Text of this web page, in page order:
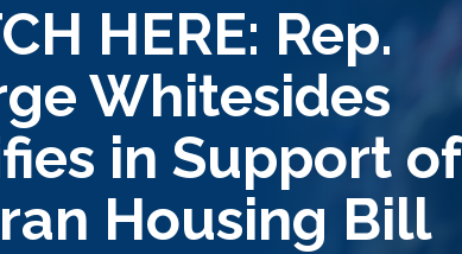
HERE: Rep.
Whitesides
in Support of
Housing Bill